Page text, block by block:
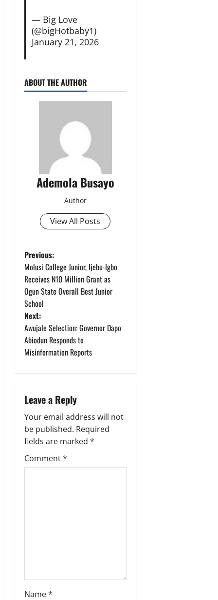
— Big Love
(@bigHotbaby1)
January 21, 2026
ABOUT THE AUTHOR
Ademola Busayo
Author
View All Posts
P
o
s
t
n
a
i
g
a
t
Previous:
Molusi College Junior, Ijebu-Igbo
Receives N10 Million Grant as
Ogun State Overall Best Junior
School
Next:
Awujale Selection: Governor Dapo
Abiodun Responds to
Misinformation Reports
Leave a Reply
Your email address will not
be published. Required
fields are marked *
Comment*
Name*